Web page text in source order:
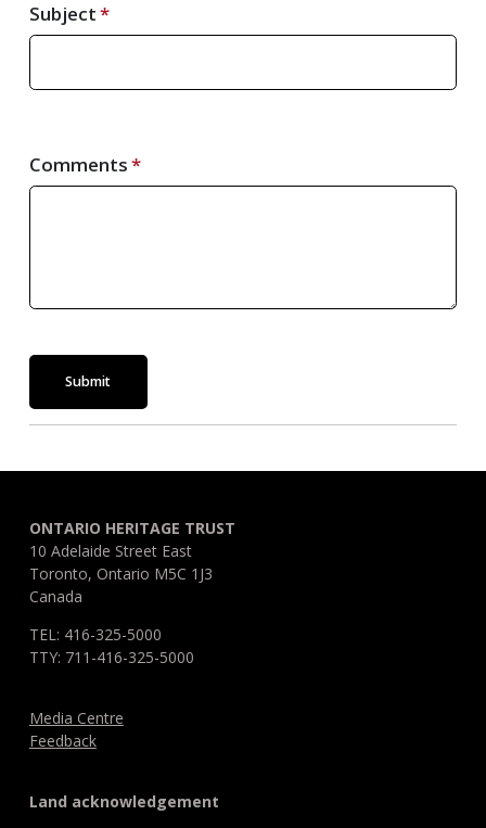
Subject
Comments
Submit
ONTARIO HERITAGE TRUST
10 Adelaide Street East
Toronto, Ontario M5C 1J3
Canada
TEL: 416-325-5000
TTY: 711-416-325-5000
Media Centre
Feedback
Land acknowledgement